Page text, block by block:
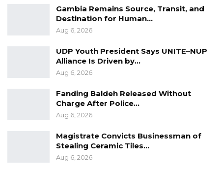
utilized the vehicle for various tasks,
suggesting that honest individuals would
the vehicle was personalized while Haruna was
using it, deeming it a deceptive portrayal he
could not endorse.
After thorough deliberation on the Sheikh
Zayed reports, the committee reached a
reservations.
Gambia Remains Source, Transit, and
Destination for Human…
Aug 6, 2026
UDP Youth President Says UNITE–NUP
Alliance Is Driven by…
Aug 6, 2026
Fanding Baldeh Released Without
Charge After Police…
Aug 6, 2026
Magistrate Convicts Businessman of
Stealing Ceramic Tiles…
Aug 6, 2026